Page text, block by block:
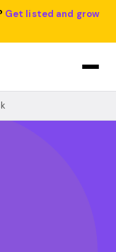
Get listed and grow